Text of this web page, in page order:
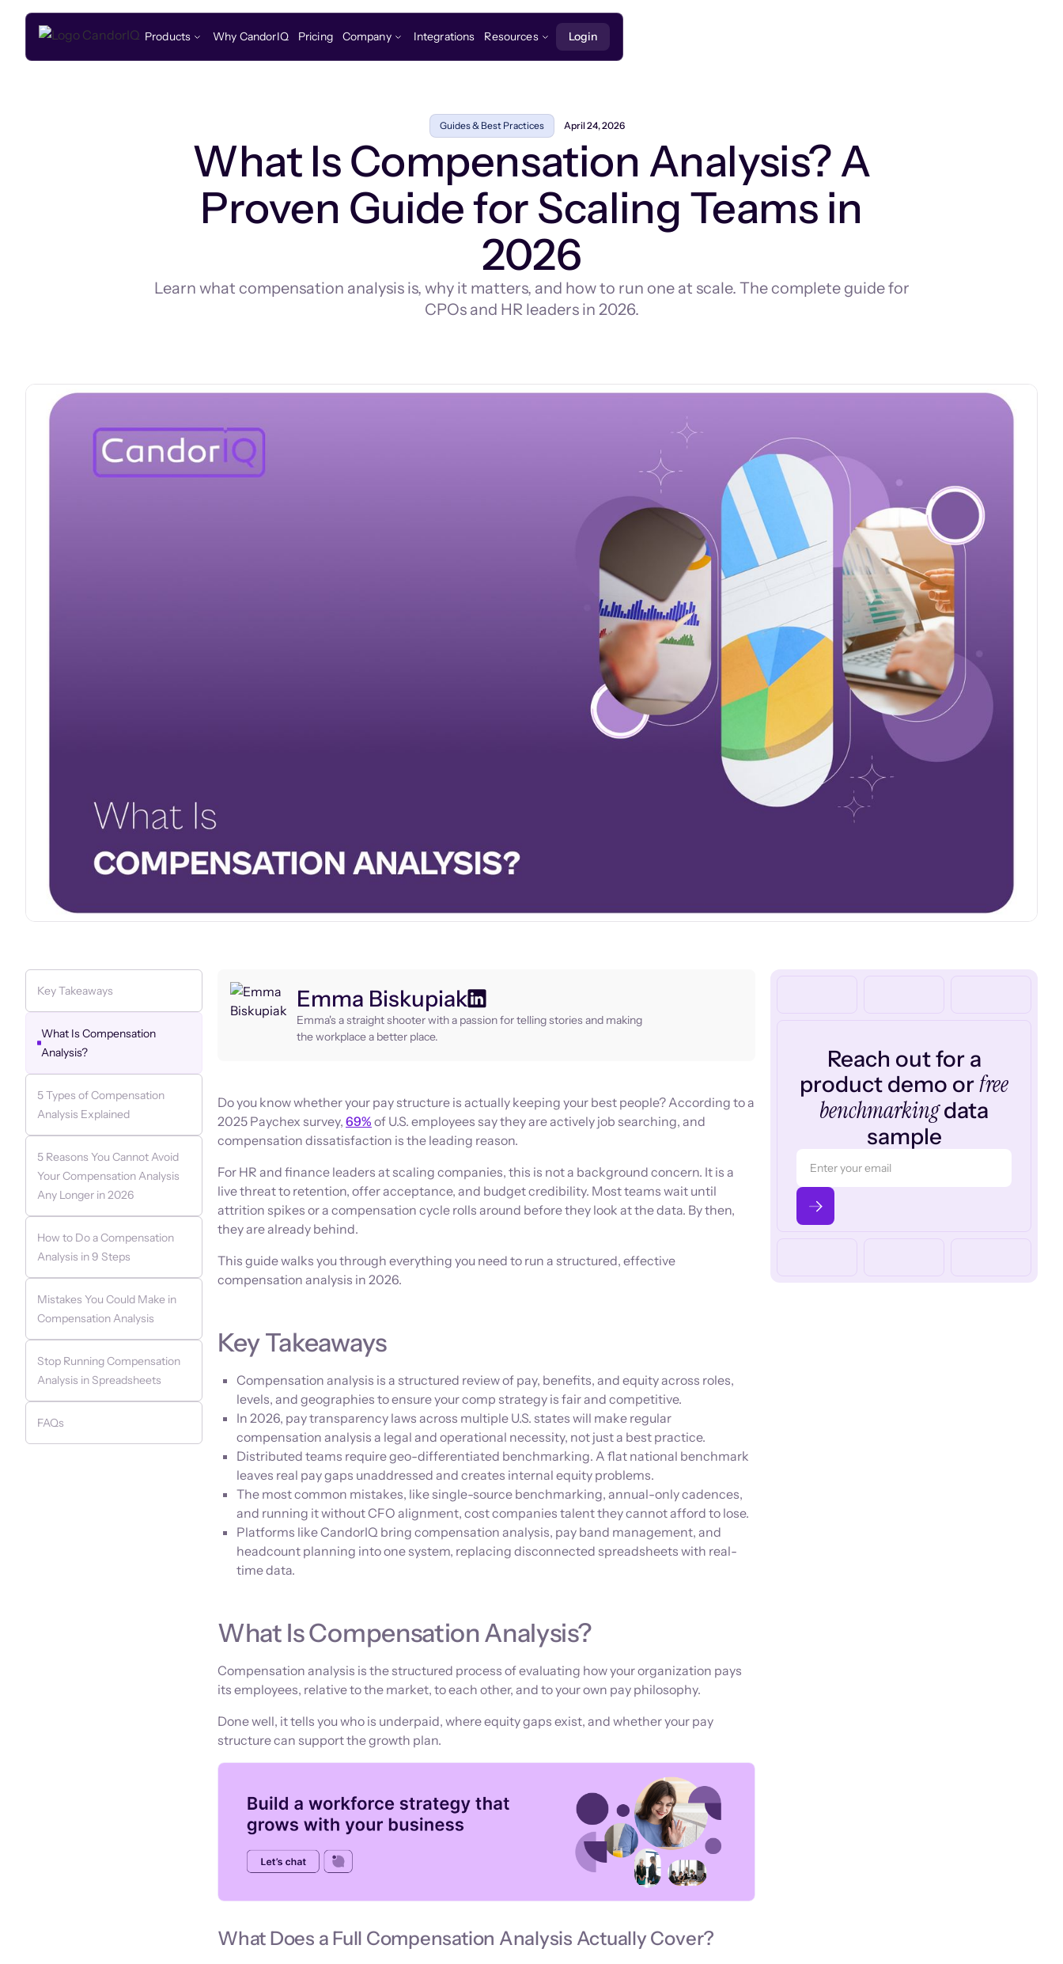
Products Why CandorIQ Pricing Company Integrations Resources Login
Guides & Best Practices April 24, 2026
What Is Compensation Analysis? A
Proven Guide for Scaling Teams in
2026
Learn what compensation analysis is, why it matters, and how to run one at scale. The complete guide for
CPOs and HR leaders in 2026.
Key Takeaways
What Is Compensation
Analysis?
5 Types of Compensation
Analysis Explained
5 Reasons You Cannot Avoid
Your Compensation Analysis
Any Longer in 2026
How to Do a Compensation
Analysis in 9 Steps
Mistakes You Could Make in
Compensation Analysis
Stop Running Compensation
Analysis in Spreadsheets
FAQs
Emma Biskupiak
Emma's a straight shooter with a passion for telling stories and making
the workplace a better place.
Do you know whether your pay structure is actually keeping your best people? According to a
2025 Paychex survey, 69% of U.S. employees say they are actively job searching, and
compensation dissatisfaction is the leading reason.
For HR and finance leaders at scaling companies, this is not a background concern. It is a
live threat to retention, offer acceptance, and budget credibility. Most teams wait until
attrition spikes or a compensation cycle rolls around before they look at the data. By then,
they are already behind.
This guide walks you through everything you need to run a structured, effective
compensation analysis in 2026.
Key Takeaways
Compensation analysis is a structured review of pay, benefits, and equity across roles,
levels, and geographies to ensure your comp strategy is fair and competitive.
In 2026, pay transparency laws across multiple U.S. states will make regular
compensation analysis a legal and operational necessity, not just a best practice.
Distributed teams require geo-differentiated benchmarking. A flat national benchmark
leaves real pay gaps unaddressed and creates internal equity problems.
The most common mistakes, like single-source benchmarking, annual-only cadences,
and running it without CFO alignment, cost companies talent they cannot afford to lose.
Platforms like CandorIQ bring compensation analysis, pay band management, and
headcount planning into one system, replacing disconnected spreadsheets with real-
time data.
What Is Compensation Analysis?
Compensation analysis is the structured process of evaluating how your organization pays
its employees, relative to the market, to each other, and to your own pay philosophy.
Done well, it tells you who is underpaid, where equity gaps exist, and whether your pay
structure can support the growth plan.
What Does a Full Compensation Analysis Actually Cover?
Reach out for a
product demo orfree
benchmarkingdata
sample